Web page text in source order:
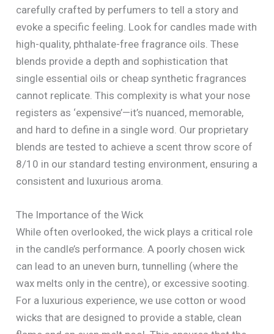
carefully crafted by perfumers to tell a story and
evoke a specific feeling. Look for candles made with
high-quality, phthalate-free fragrance oils. These
blends provide a depth and sophistication that
single essential oils or cheap synthetic fragrances
cannot replicate. This complexity is what your nose
registers as ‘expensive’—it’s nuanced, memorable,
and hard to define in a single word. Our proprietary
blends are tested to achieve a scent throw score of
8/10 in our standard testing environment, ensuring a
consistent and luxurious aroma.
The Importance of the Wick
While often overlooked, the wick plays a critical role
in the candle’s performance. A poorly chosen wick
can lead to an uneven burn, tunnelling (where the
wax melts only in the centre), or excessive sooting.
For a luxurious experience, we use cotton or wood
wicks that are designed to provide a stable, clean